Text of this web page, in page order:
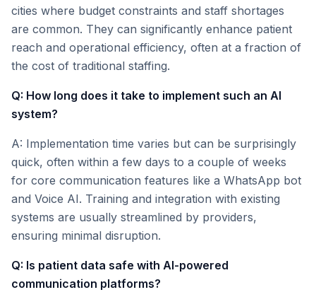
cities where budget constraints and staff shortages
are common. They can significantly enhance patient
reach and operational efficiency, often at a fraction of
the cost of traditional staffing.
Q: How long does it take to implement such an AI
system?
A: Implementation time varies but can be surprisingly
quick, often within a few days to a couple of weeks
for core communication features like a WhatsApp bot
and Voice AI. Training and integration with existing
systems are usually streamlined by providers,
ensuring minimal disruption.
Q: Is patient data safe with AI-powered
communication platforms?